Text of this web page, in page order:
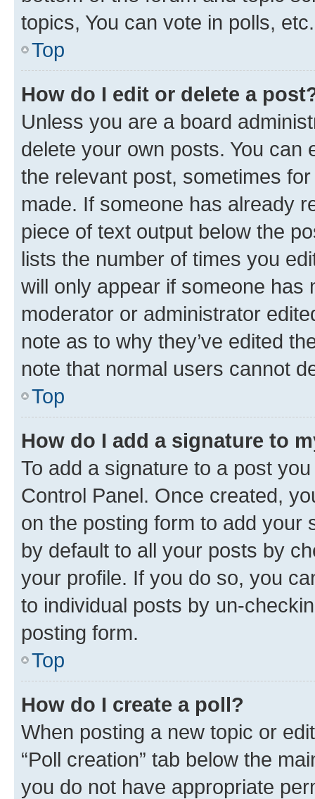
topics, You can vote in polls, etc.
Top
How do I edit or delete a
Unless you are a board
delete your own posts. You can
the relevant post, sometimes
made. If someone has already
piece of text output below the
lists the number of times you
will only appear if someone has
moderator or administrator
note as to why they’ve edited
note that normal users cannot
Top
How do I add a signature to
To add a signature to a post
Control Panel. Once created,
on the posting form to add your
by default to all your posts by
your profile. If you do so, you
to individual posts by un-
posting form.
Top
How do I create a poll?
When posting a new topic or
“Poll creation” tab below the
you do not have appropriate